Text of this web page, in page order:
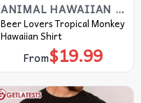
ANIMAL HAWAIIAN SHIRT
Beer Lovers Tropical Monkey
Hawaiian Shirt
From$19.99